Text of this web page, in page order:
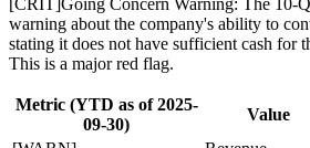
warning about the company's ability to
stating it does not have sufficient cash for
This is a major red flag.
Metric (YTD as of 2025-
09-30)
Value